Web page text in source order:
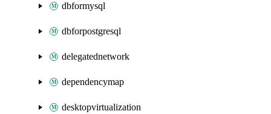
dbformysql
dbforpostgresql
delegatednetwork
dependencymap
desktopvirtualization